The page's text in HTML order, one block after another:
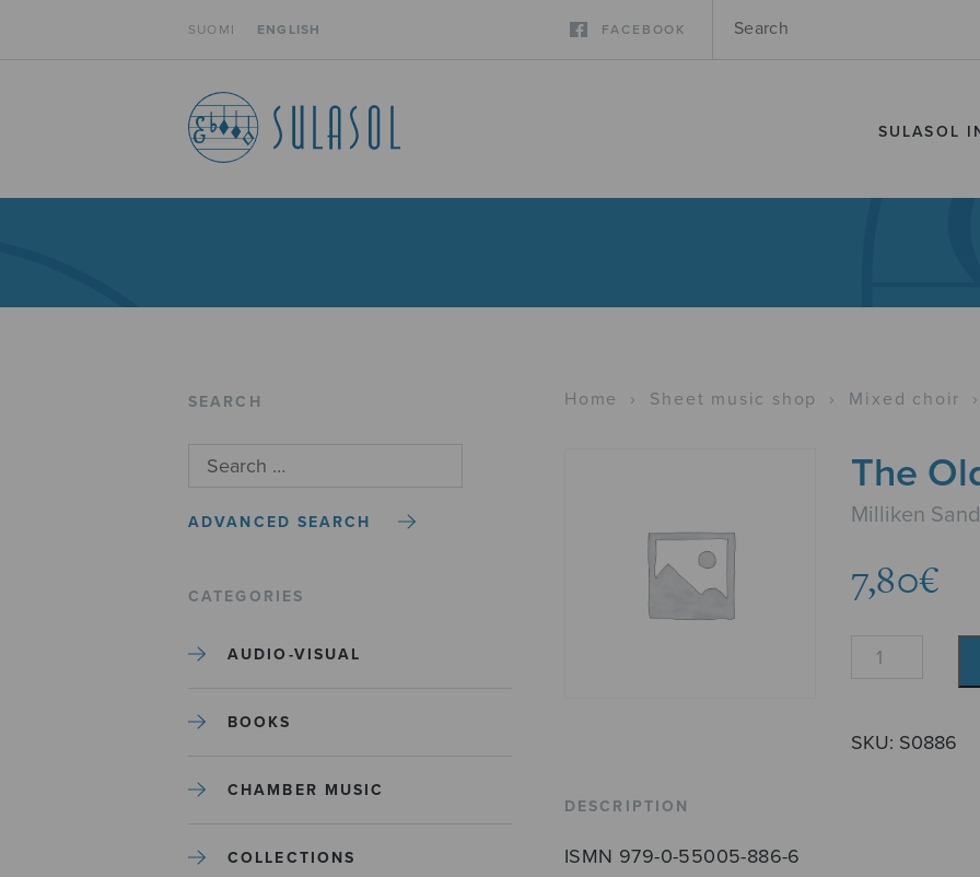
SUOMI ENGLISH FACEBOOK
SULASOL
SEARCH
ADVANCED SEARCH
CATEGORIES
AUDIO-VISUAL
BOOKS
CHAMBER MUSIC
COLLECTIONS
Home › Sheet music shop › Mixed choir ›
The
Milliken
7,80€
The
quantity
SKU: S0886
DESCRIPTION
ISMN 979-0-55005-886-6